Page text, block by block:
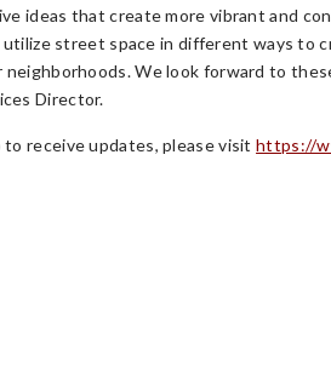
ideas that create more vibrant and
street space in different ways to
We look forward to
Director.
receive updates, please visithttps://